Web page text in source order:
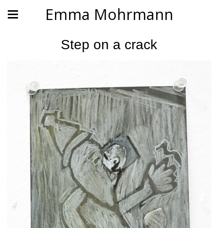
Emma Mohrmann
Step on a crack